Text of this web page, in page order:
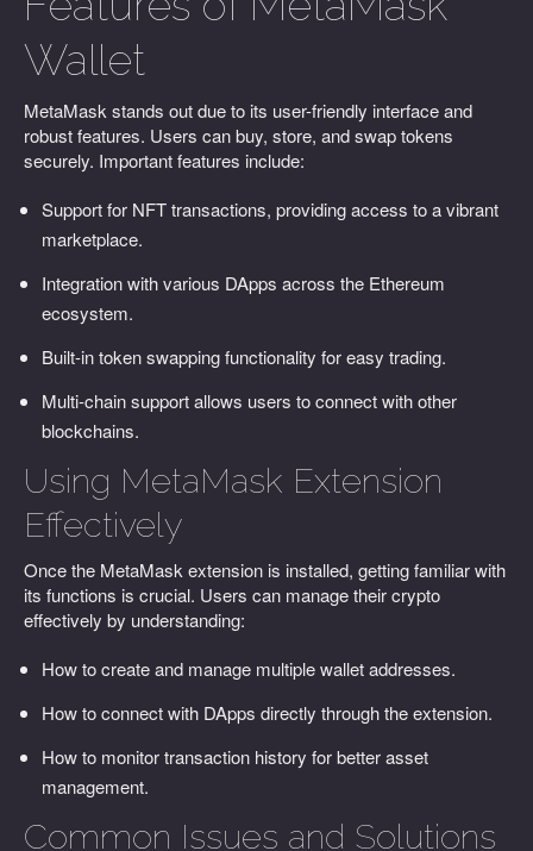
Wallet
MetaMask stands out due to its user-friendly interface and
robust features. Users can buy, store, and swap tokens
securely. Important features include:
Support for NFT transactions, providing access to a vibrant
marketplace.
Integration with various DApps across the Ethereum
ecosystem.
Built-in token swapping functionality for easy trading.
Multi-chain support allows users to connect with other
blockchains.
Using MetaMask Extension
Effectively
Once the MetaMask extension is installed, getting familiar with
its functions is crucial. Users can manage their crypto
effectively by understanding:
How to create and manage multiple wallet addresses.
How to connect with DApps directly through the extension.
How to monitor transaction history for better asset
management.
Common Issues and Solutions